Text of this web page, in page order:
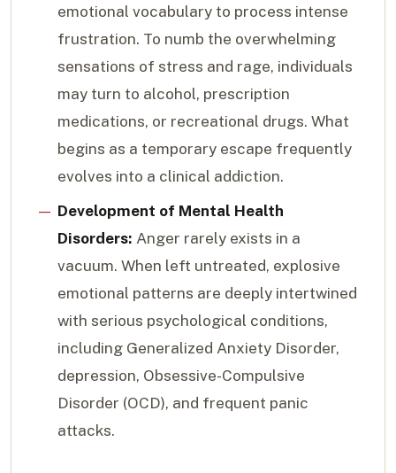
emotional vocabulary to process intense
frustration. To numb the overwhelming
sensations of stress and rage, individuals
may turn to alcohol, prescription
medications, or recreational drugs. What
begins as a temporary escape frequently
evolves into a clinical addiction.
Development of Mental Health
Disorders: Anger rarely exists in a
vacuum. When left untreated, explosive
emotional patterns are deeply intertwined
with serious psychological conditions,
including Generalized Anxiety Disorder,
depression, Obsessive-Compulsive
Disorder (OCD), and frequent panic
attacks.